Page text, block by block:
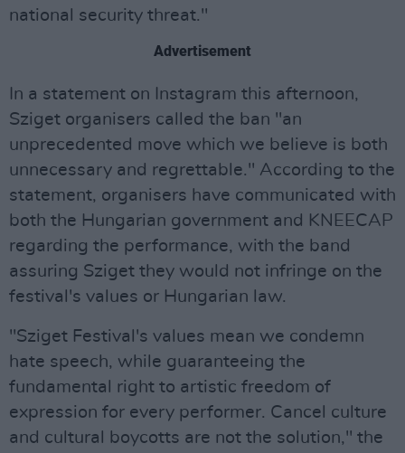
national security threat."
Advertisement
In a statement on Instagram this afternoon,
Sziget organisers called the ban "an
unprecedented move which we believe is both
unnecessary and regrettable." According to the
statement, organisers have communicated with
both the Hungarian government and KNEECAP
regarding the performance, with the band
assuring Sziget they would not infringe on the
festival's values or Hungarian law.
"Sziget Festival's values mean we condemn
hate speech, while guaranteeing the
fundamental right to artistic freedom of
expression for every performer. Cancel culture
and cultural boycotts are not the solution," the